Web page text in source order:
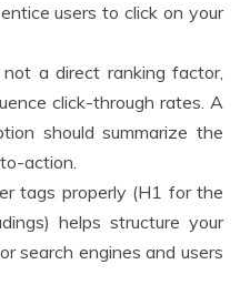
users to click on your
a direct ranking factor,
click-through rates. A
should summarize the
action.
tags properly (H1 for the
helps structure your
search engines and users